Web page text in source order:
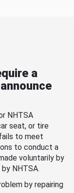
a
NHTSA
seat, or tire
to meet
to conduct a
voluntarily by
NHTSA.
by repairing